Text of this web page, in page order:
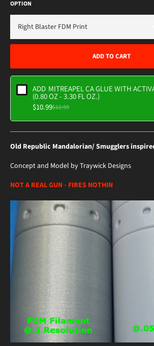
OPTION
ADD TO CART
ADD MITREAPEL CA GLUE WITH
(0.80 OZ - 3.30 FL OZ.)
$10.99$12.99
Old Republic Mandalorian/ Smugglers
Concept and Model by Traywick Designs
NOT A REAL GUN - FIRES NOTHIN